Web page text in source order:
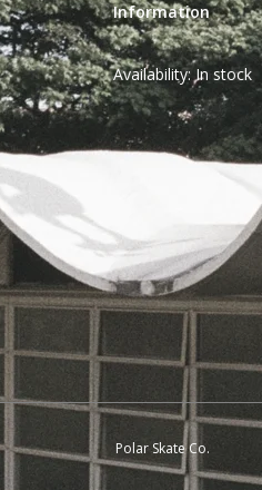
Information
Availability:In stock
Polar Skate Co.